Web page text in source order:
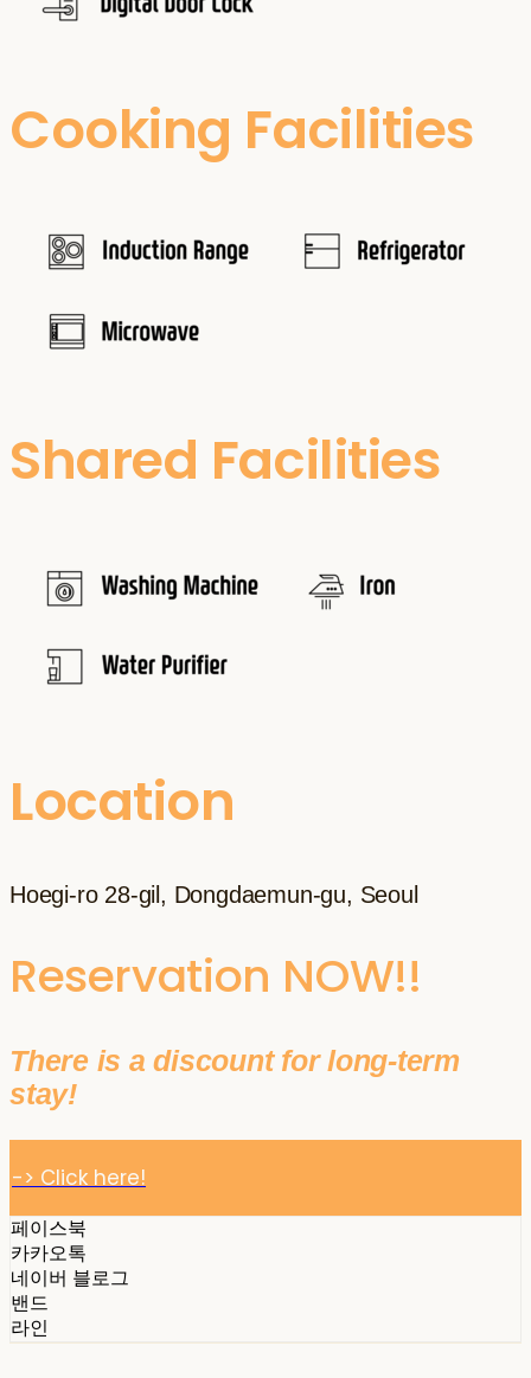
Cooking Facilities
Shared Facilities
Location
Hoegi-ro 28-gil, Dongdaemun-gu, Seoul
Reservation NOW!!
There is a discount for long-term
stay!
-> Click here!
페이스북
카카오톡
네이버 블로그
밴드
라인